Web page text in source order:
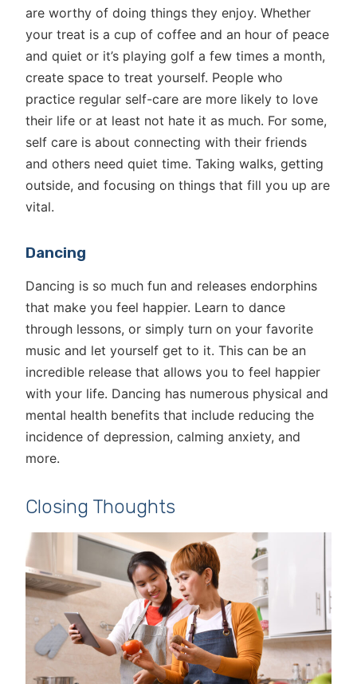
are worthy of doing things they enjoy. Whether
your treat is a cup of coffee and an hour of peace
and quiet or it’s playing golf a few times a month,
create space to treat yourself. People who
practice regular self-care are more likely to love
their life or at least not hate it as much. For some,
self care is about connecting with their friends
and others need quiet time. Taking walks, getting
outside, and focusing on things that fill you up are
vital.
Dancing
Dancing is so much fun and releases endorphins
that make you feel happier. Learn to dance
through lessons, or simply turn on your favorite
music and let yourself get to it. This can be an
incredible release that allows you to feel happier
with your life. Dancing has numerous physical and
mental health benefits that include reducing the
incidence of depression, calming anxiety, and
more.
Closing Thoughts